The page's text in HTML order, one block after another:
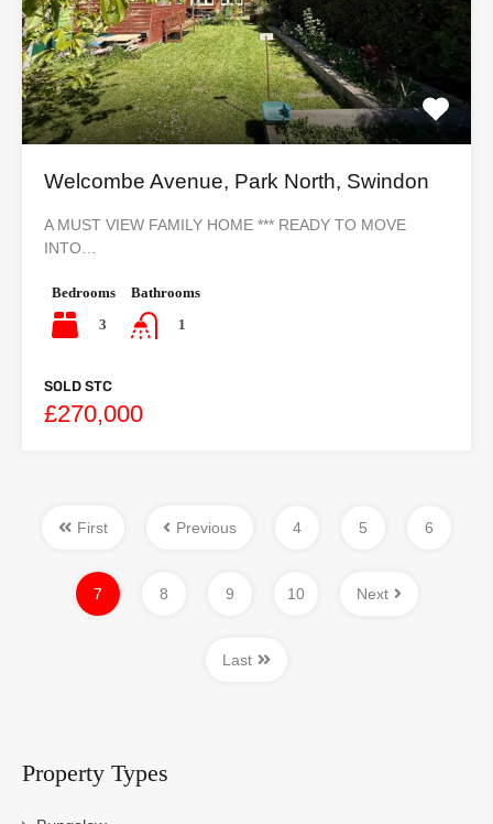
Welcombe Avenue, Park North, Swindon
A MUST VIEW FAMILY HOME *** READY TO MOVE
INTO…
Bedrooms
3
Bathrooms
1
SOLD STC
£270,000
First Previous 4 5 6
7 8 9 10 Next
Last
Property Types